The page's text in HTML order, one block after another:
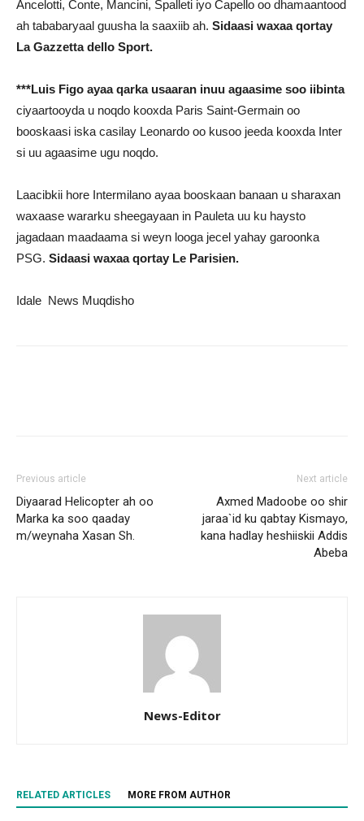
Ancelotti, Conte, Mancini, Spalleti iyo Capello oo dhamaantood
ah tababaryaal guusha la saaxiib ah. Sidaasi waxaa qortay
La Gazzetta dello Sport.
***Luis Figo ayaa qarka usaaran inuu agaasime soo iibinta
ciyaartooyda u noqdo kooxda Paris Saint-Germain oo
booskaasi iska casilay Leonardo oo kusoo jeeda kooxda Inter
si uu agaasime ugu noqdo.
Laacibkii hore Intermilano ayaa booskaan banaan u sharaxan
waxaase wararku sheegayaan in Pauleta uu ku haysto
jagadaan maadaama si weyn looga jecel yahay garoonka
PSG. Sidaasi waxaa qortay Le Parisien.
Idale News Muqdisho
Previous article
Diyaarad Helicopter ah oo
Marka ka soo qaaday
m/weynaha Xasan Sh.
Next article
Axmed Madoobe oo shir
jaraa`id ku qabtay Kismayo,
kana hadlay heshiiskii Addis
Abeba
News-Editor
RELATED ARTICLES MORE FROM AUTHOR